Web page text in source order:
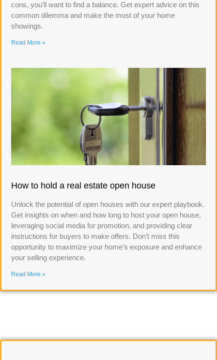
cons, you’ll want to find a balance. Get expert advice on this
common dilemma and make the most of your home
showings.
Read More »
How to hold a real estate open house
Unlock the potential of open houses with our expert playbook.
Get insights on when and how long to host your open house,
leveraging social media for promotion, and providing clear
instructions for buyers to make offers. Don’t miss this
opportunity to maximize your home’s exposure and enhance
your selling experience.
Read More »